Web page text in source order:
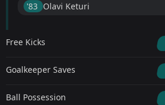
'83 ︎ Olavi Keturi
Free Kicks
Goalkeeper Saves
Ball Possession